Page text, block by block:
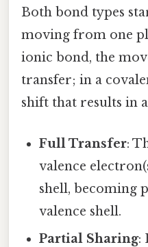
Both bond types
moving from one
ionic bond, the
transfer; in a
shift that results in
Full Transfer:
valence
shell, becoming
valence shell.
Partial Sharing: